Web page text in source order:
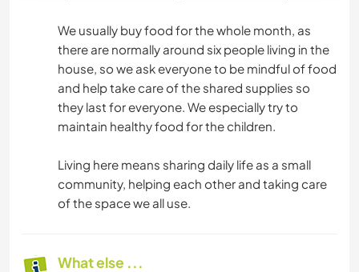
We usually buy food for the whole month, as
there are normally around six people living in the
house, so we ask everyone to be mindful of food
and help take care of the shared supplies so
they last for everyone. We especially try to
maintain healthy food for the children.
Living here means sharing daily life as a small
community, helping each other and taking care
of the space we all use.
What else ...